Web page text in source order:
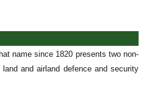
name since 1820 presents two non-
and airland defence and security